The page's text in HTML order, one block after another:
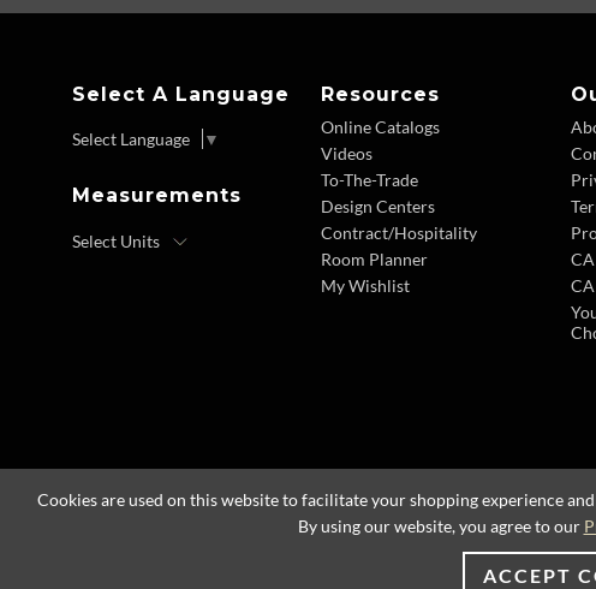
Select A Language
Select Language ▼
Measurements
Resources
Online Catalogs
Videos
To-The-Trade
Design Centers
Contract/Hospitality
Room Planner
My Wishlist
Cookies are used on this website to facilitate your shopping experience
By using our website, you agree to our
ACCEPT